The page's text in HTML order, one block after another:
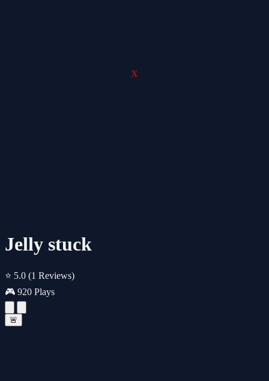
X
Jelly stuck
⭐ 5.0 (1 Reviews)
🎮 920 Plays
🚨